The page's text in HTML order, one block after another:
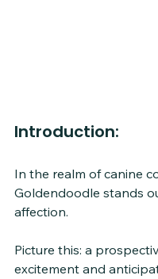
Introduction:
In the realm of canine
Goldendoodle stands
affection.
Picture this: a
excitement and